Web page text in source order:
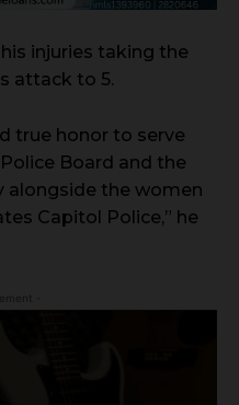
injuries taking the
attack to 5.
true honor to serve
Board and the
alongside the women
Capitol Police,” he